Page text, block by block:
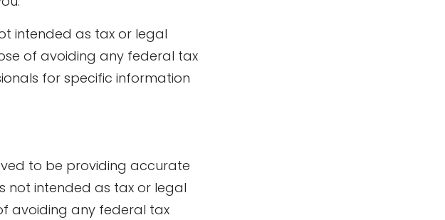
intended as tax or legal
of avoiding any federal tax
for specific information
to be providing accurate
not intended as tax or legal
avoiding any federal tax